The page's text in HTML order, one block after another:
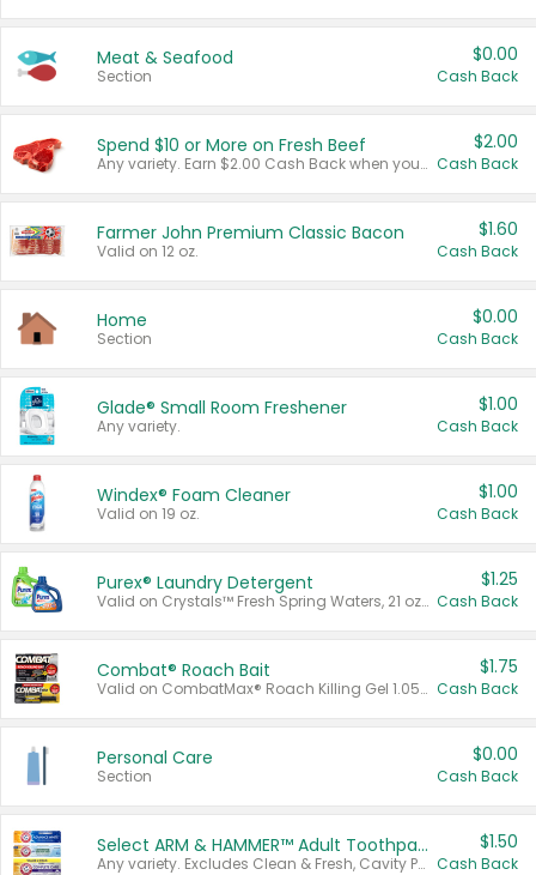
Meat & Seafood
Section
$0.00
Cash Back
Spend $10 or More on Fresh Beef
Any variety. Earn $2.00 Cash Back when you spend $10 or more before tax and after discounts and coupons in one transaction.
$2.00
Cash Back
Farmer John Premium Classic Bacon
Valid on 12 oz.
$1.60
Cash Back
Home
Section
$0.00
Cash Back
Glade® Small Room Freshener
Any variety.
$1.00
Cash Back
Windex® Foam Cleaner
Valid on 19 oz.
$1.00
Cash Back
Purex® Laundry Detergent
Valid on Crystals™ Fresh Spring Waters, 21 oz and Liquid Laundry Detergent, Mountain Breeze 33 Loads 50 oz, Mountain Breeze 95 oz, Natural Linen 83 Loads 150 oz, Oxi 43.5 oz, Oxi 128 oz and Ultra Liquid Laundry Detergent, Advanced Oxi with Odor Fighter 6 × 40 oz, Fresh Mountain Breeze, 2 × 170 oz, Mountain Breeze 6 × 40 oz.
$1.25
Cash Back
Combat® Roach Bait
Valid on CombatMax® Roach Killing Gel 1.05 oz or Combat® Small and Large Roach Baits 12 ct.
$1.75
Cash Back
Personal Care
Section
$0.00
Cash Back
Select ARM & HAMMER™ Adult Toothpastes
Any variety. Excludes Clean & Fresh, Cavity Protection, and trial and travel sizes.
$1.50
Cash Back